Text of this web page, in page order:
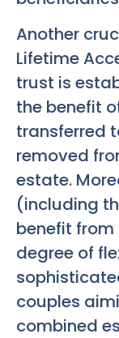
Another
Lifetime
trust is
the benefit
transferred
removed
estate.
(including
benefit
degree of
couples
combined